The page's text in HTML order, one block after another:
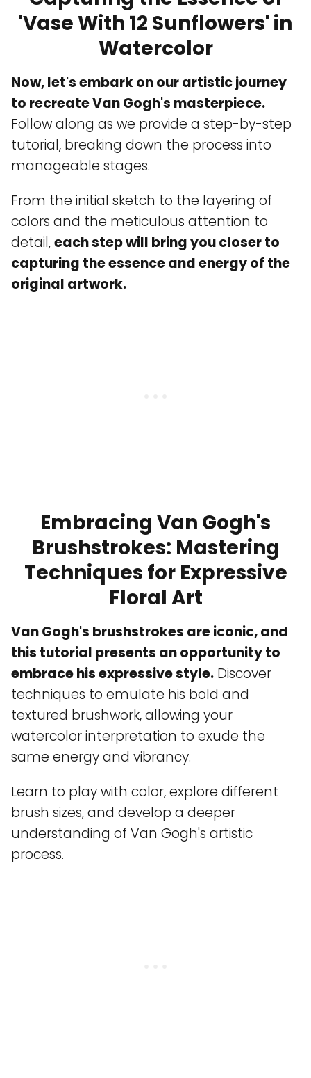
'Vase With 12 Sunflowers' in
Watercolor
Now, let's embark on our artistic journey
to recreate Van Gogh's masterpiece.
Follow along as we provide a step-by-step
tutorial, breaking down the process into
manageable stages.
From the initial sketch to the layering of
colors and the meticulous attention to
detail,each step will bring you closer to
capturing the essence and energy of the
original artwork.
Embracing Van Gogh's
Brushstrokes: Mastering
Techniques for Expressive
Floral Art
Van Gogh's brushstrokes are iconic, and
this tutorial presents an opportunity to
embrace his expressive style. Discover
techniques to emulate his bold and
textured brushwork, allowing your
watercolor interpretation to exude the
same energy and vibrancy.
Learn to play with color, explore different
brush sizes, and develop a deeper
understanding of Van Gogh's artistic
process.